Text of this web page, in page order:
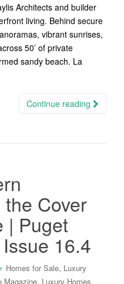
Architects and builder
living. Behind secure
vibrant sunrises,
50’ of private
sandy beach. La
Continue reading
Cover
| Puget
16.4
Homes for Sale, Luxury
Magazine, Luxury Homes,